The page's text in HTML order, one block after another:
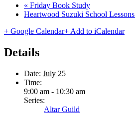
« Friday Book Study
Heartwood Suzuki School Lessons
+ Google Calendar+ Add to iCalendar
Details
Date: July 25
Time:
9:00 am - 10:30 am
Series:
Altar Guild